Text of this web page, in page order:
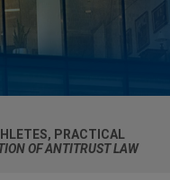
PRACTICAL
OF ANTITRUST LAW